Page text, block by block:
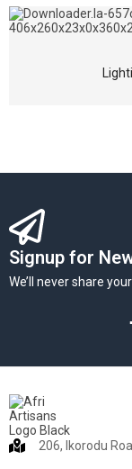
Signup for
We’ll never share
206, Ikorodu